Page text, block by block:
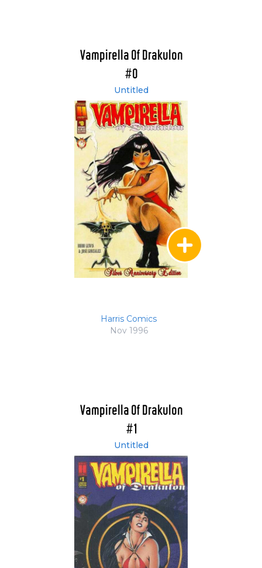
Vampirella Of Drakulon
#0
Untitled
Harris Comics
Nov 1996
Vampirella Of Drakulon
#1
Untitled